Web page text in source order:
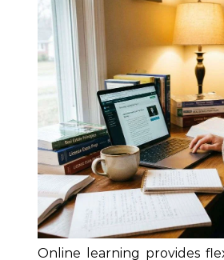
Online learning provides